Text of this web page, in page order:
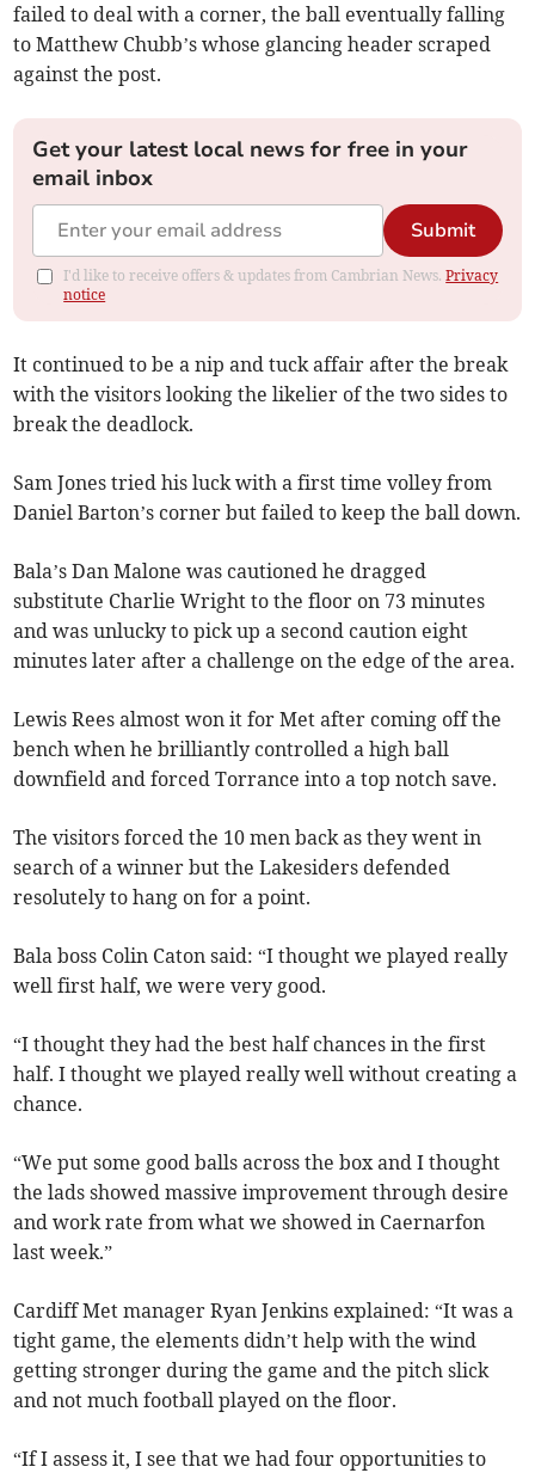
failed to deal with a corner, the ball eventually falling
to Matthew Chubb’s whose glancing header scraped
against the post.
Get your latest local news for free in your
email inbox
Submit
I'd like to receive offers & updates from Cambrian News.Privacy
notice
It continued to be a nip and tuck affair after the break
with the visitors looking the likelier of the two sides to
break the deadlock.
Sam Jones tried his luck with a first time volley from
Daniel Barton’s corner but failed to keep the ball down.
Bala’s Dan Malone was cautioned he dragged
substitute Charlie Wright to the floor on 73 minutes
and was unlucky to pick up a second caution eight
minutes later after a challenge on the edge of the area.
Lewis Rees almost won it for Met after coming off the
bench when he brilliantly controlled a high ball
downfield and forced Torrance into a top notch save.
The visitors forced the 10 men back as they went in
search of a winner but the Lakesiders defended
resolutely to hang on for a point.
Bala boss Colin Caton said: “I thought we played really
well first half, we were very good.
“I thought they had the best half chances in the first
half. I thought we played really well without creating a
chance.
“We put some good balls across the box and I thought
the lads showed massive improvement through desire
and work rate from what we showed in Caernarfon
last week.”
Cardiff Met manager Ryan Jenkins explained: “It was a
tight game, the elements didn’t help with the wind
getting stronger during the game and the pitch slick
and not much football played on the floor.
“If I assess it, I see that we had four opportunities to